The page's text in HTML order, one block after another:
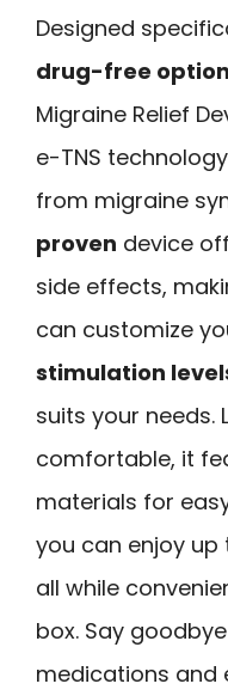
Designed
drug-free
Migraine Relief
e-TNS
from migraine
proven device
side effects,
can customize
stimulation
suits your needs.
comfortable, it
materials for
you can enjoy up
all while
box. Say
medications and